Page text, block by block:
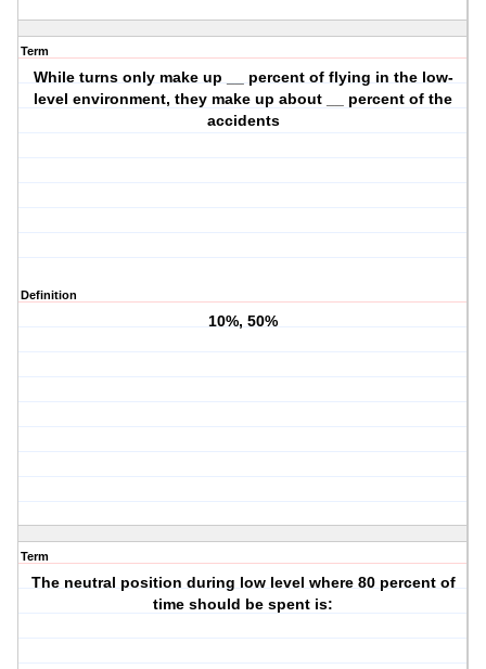
Term
While turns only make up __ percent of flying in the low-
level environment, they make up about __ percent of the
accidents
Definition
10%, 50%
Term
The neutral position during low level where 80 percent of
time should be spent is: